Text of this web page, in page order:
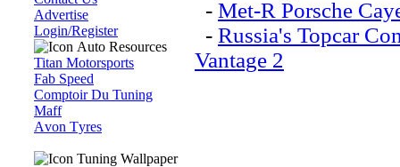
Advertise
Login/Register
Auto Resources
Titan Motorsports
Fab Speed
Comptoir Du Tuning
Maff
Аvon Тyres
Tuning Wallpaper
- Met-R Porsche
- Russia's Topcar
Vantage 2